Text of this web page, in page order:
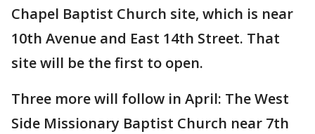
Chapel Baptist Church site, which is near
10th Avenue and East 14th Street. That
site will be the first to open.
Three more will follow in April: The West
Side Missionary Baptist Church near 7th